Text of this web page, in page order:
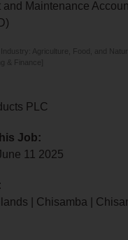
and Maintenance
Industry: Agriculture, Food, and
& Finance]
PLC
Job:
11 2025
| Chisamba |